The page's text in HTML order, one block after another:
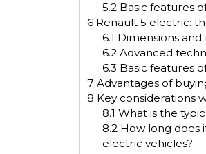
5.2 Basic features
6Renault 5 electric:
6.1 Dimensions
6.2 Advanced
6.3 Basic features
7 Advantages of
8 Key considerations
8.1 What is the
8.2 How long does
electric vehicles?